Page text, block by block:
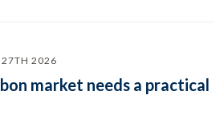
27TH 2026
market needs a practical